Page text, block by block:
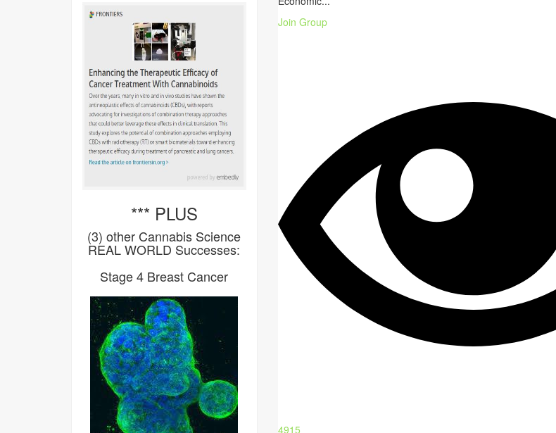
Join Group
4915
*** PLUS
(3) other Cannabis Science
REAL WORLD Successes:
Stage 4 Breast Cancer